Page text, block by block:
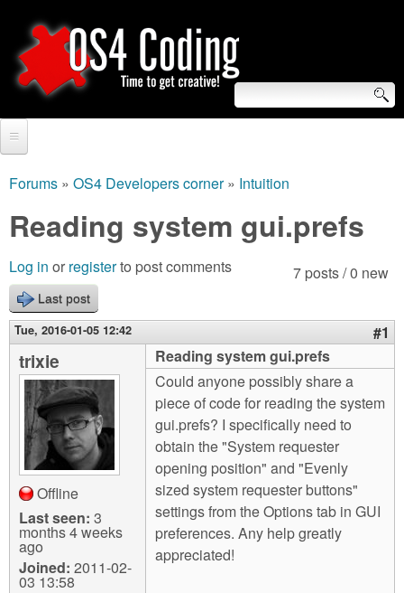
to
main
O
S
4
C
o
d
n
g
S
e
a
r
c
h
f
o
m
Video Tutorials
Blogs
Links
About us
Contact us
Login
are
here
Forums » OS4 Developers corner» Intuition
Reading system gui.prefs
7 posts / 0 new
Log in or registerto post comments
Last post
Tue, 2016-01-05 12:42 #1
trixie
Offline
Last seen: 3
months 4 weeks
ago
Joined: 2011-02-
03 13:58
Reading system gui.prefs
Could anyone possibly share a
piece of code for reading the system
gui.prefs? I specifically need to
obtain the "System requester
opening position" and "Evenly
sized system requester buttons"
settings from the Options tab in GUI
preferences. Any help greatly
appreciated!